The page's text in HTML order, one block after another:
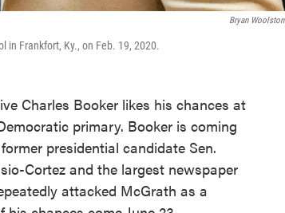
Bryan Woolston
in Frankfort, Ky., on Feb. 19, 2020.
Charles Booker likes his chances at
primary. Booker is coming
presidential candidate Sen.
Cortez and the largest newspaper
attacked McGrath as a